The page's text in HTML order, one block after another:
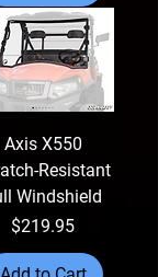
Axis X550
Resistant
Windshield
Price
$219.95